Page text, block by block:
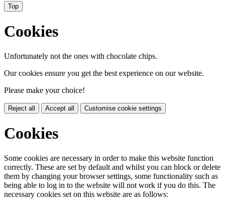
Top
Cookies
Unfortunately not the ones with chocolate chips.
Our cookies ensure you get the best experience on our website.
Please make your choice!
Reject all Accept all Customise cookie settings
Cookies
Some cookies are necessary in order to make this website function
correctly. These are set by default and whilst you can block or delete
them by changing your browser settings, some functionality such as
being able to log in to the website will not work if you do this. The
necessary cookies set on this website are as follows: